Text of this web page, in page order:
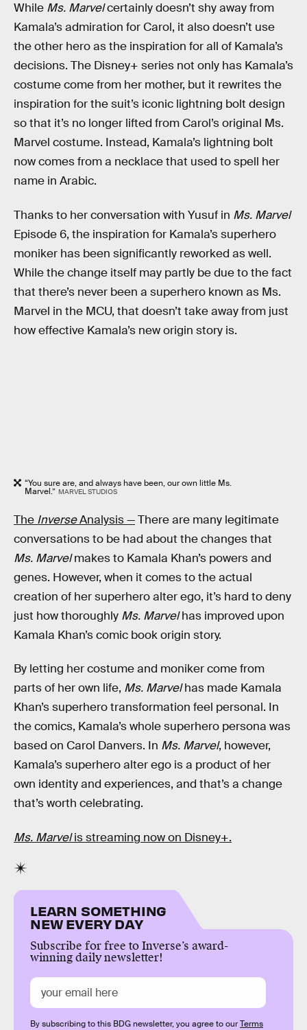
While Ms. Marvelcertainly doesn’t shy away from
Kamala’s admiration for Carol, it also doesn’t use
the other hero as the inspiration for all of Kamala’s
decisions. The Disney+ series not only has Kamala’s
costume come from her mother, but it rewrites the
inspiration for the suit’s iconic lightning bolt design
so that it’s no longer lifted from Carol’s original Ms.
Marvel costume. Instead, Kamala’s lightning bolt
now comes from a necklace that used to spell her
name in Arabic.
Thanks to her conversation with Yusuf in Ms. Marvel
Episode 6, the inspiration for Kamala’s superhero
moniker has been significantly reworked as well.
While the change itself may partly be due to the fact
that there’s never been a superhero known as Ms.
Marvel in the MCU, that doesn’t take away from just
how effective Kamala’s new origin story is.
“You sure are, and always have been, our own little Ms.
Marvel.” MARVEL STUDIOS
The InverseAnalysis —There are many legitimate
conversations to be had about the changes that
Ms. Marvelmakes to Kamala Khan’s powers and
genes. However, when it comes to the actual
creation of her superhero alter ego, it’s hard to deny
just how thoroughly Ms. Marvelhas improved upon
Kamala Khan’s comic book origin story.
By letting her costume and moniker come from
parts of her own life, Ms. Marvelhas made Kamala
Khan’s superhero transformation feel personal. In
the comics, Kamala’s whole superhero persona was
based on Carol Danvers. In Ms. Marvel, however,
Kamala’s superhero alter ego is a product of her
own identity and experiences, and that’s a change
that’s worth celebrating.
Ms. Marvelis streaming now on Disney+.
LEARN SOMETHING
NEW EVERY DAY
Subscribe for free to Inverse’s award-
winning daily newsletter!
By subscribing to this BDG newsletter, you agree to ourTerms